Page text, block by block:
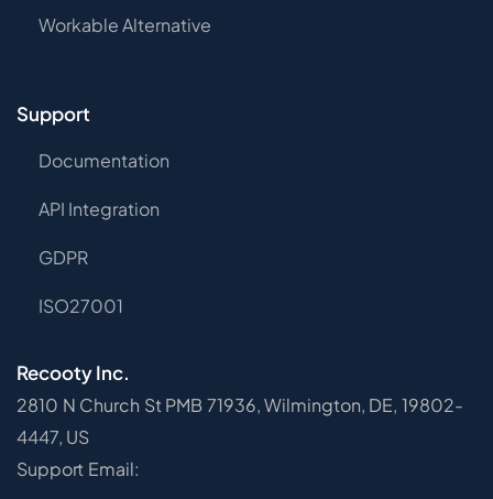
Workable Alternative
Support
Documentation
API Integration
GDPR
ISO27001
Recooty Inc.
2810 N Church St PMB 71936, Wilmington, DE, 19802-
4447, US
Support Email: